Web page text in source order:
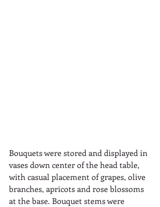
Bouquets were stored and displayed in
vases down center of the head table,
with casual placement of grapes, olive
branches, apricots and rose blossoms
at the base. Bouquet stems were